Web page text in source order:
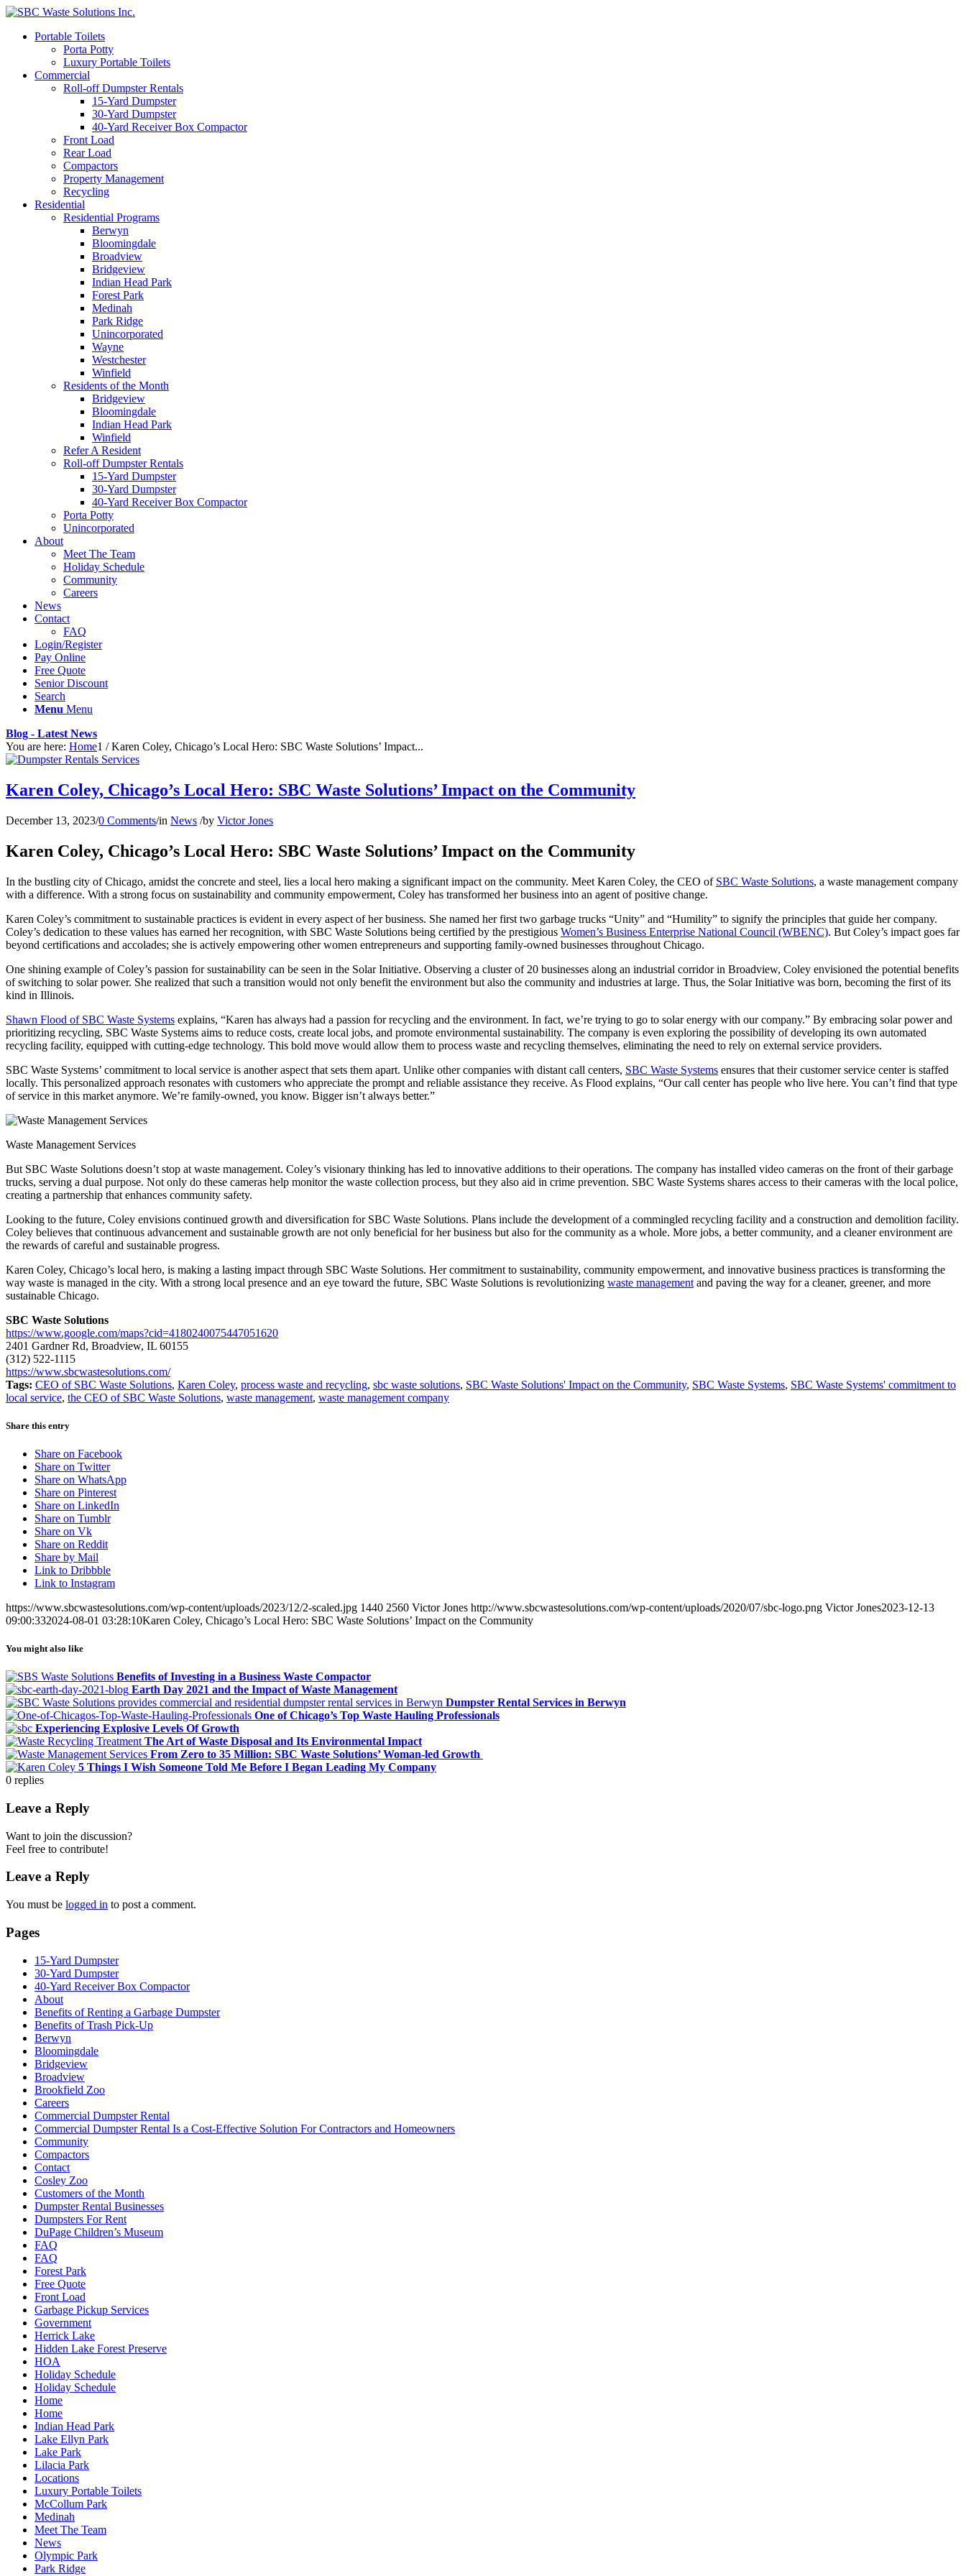
Portable Toilets
Porta Potty
Luxury Portable Toilets
Commercial
Roll-off Dumpster Rentals
15-Yard Dumpster
30-Yard Dumpster
40-Yard Receiver Box Compactor
Front Load
Rear Load
Compactors
Property Management
Recycling
Residential
Residential Programs
Berwyn
Bloomingdale
Broadview
Bridgeview
Indian Head Park
Forest Park
Medinah
Park Ridge
Unincorporated
Wayne
Westchester
Winfield
Residents of the Month
Bridgeview
Bloomingdale
Indian Head Park
Winfield
Refer A Resident
Roll-off Dumpster Rentals
15-Yard Dumpster
30-Yard Dumpster
40-Yard Receiver Box Compactor
Porta Potty
Unincorporated
About
Meet The Team
Holiday Schedule
Community
Careers
News
Contact
FAQ
Login/Register
Pay Online
Free Quote
Senior Discount
Search
Menu Menu
Blog - Latest News
You are here: Home1 / Karen Coley, Chicago’s Local Hero: SBC Waste Solutions’ Impact...
Karen Coley, Chicago’s Local Hero: SBC Waste Solutions’ Impact on the Community
December 13, 2023/0 Comments/in News /by Victor Jones
Karen Coley, Chicago’s Local Hero: SBC Waste Solutions’ Impact on the Community
In the bustling city of Chicago, amidst the concrete and steel, lies a local hero making a significant impact on the community. Meet Karen Coley, the CEO of SBC Waste Solutions, a waste management company
with a difference. With a strong focus on sustainability and community empowerment, Coley has transformed her business into an agent of positive change.
Karen Coley’s commitment to sustainable practices is evident in every aspect of her business. She named her first two garbage trucks “Unity” and “Humility” to signify the principles that guide her company.
Coley’s dedication to these values has earned her recognition, with SBC Waste Solutions being certified by the prestigious Women’s Business Enterprise National Council (WBENC). But Coley’s impact goes far
beyond certifications and accolades; she is actively empowering other women entrepreneurs and supporting family-owned businesses throughout Chicago.
One shining example of Coley’s passion for sustainability can be seen in the Solar Initiative. Observing a cluster of 20 businesses along an industrial corridor in Broadview, Coley envisioned the potential benefits
of switching to solar power. She realized that such a transition would not only benefit the environment but also the community and industries at large. Thus, the Solar Initiative was born, becoming the first of its
kind in Illinois.
Shawn Flood of SBC Waste Systems explains, “Karen has always had a passion for recycling and the environment. In fact, we’re trying to go to solar energy with our company.” By embracing solar power and
prioritizing recycling, SBC Waste Systems aims to reduce costs, create local jobs, and promote environmental sustainability. The company is even exploring the possibility of developing its own automated
recycling facility, equipped with cutting-edge technology. This bold move would allow them to process waste and recycling themselves, eliminating the need to rely on external service providers.
SBC Waste Systems’ commitment to local service is another aspect that sets them apart. Unlike other companies with distant call centers, SBC Waste Systems ensures that their customer service center is staffed
locally. This personalized approach resonates with customers who appreciate the prompt and reliable assistance they receive. As Flood explains, “Our call center has people who live here. You can’t find that type
of service in this market anymore. We’re family-owned, you know. Bigger isn’t always better.”
Waste Management Services
But SBC Waste Solutions doesn’t stop at waste management. Coley’s visionary thinking has led to innovative additions to their operations. The company has installed video cameras on the front of their garbage
trucks, serving a dual purpose. Not only do these cameras help monitor the waste collection process, but they also aid in crime prevention. SBC Waste Systems shares access to their cameras with the local police,
creating a partnership that enhances community safety.
Looking to the future, Coley envisions continued growth and diversification for SBC Waste Solutions. Plans include the development of a commingled recycling facility and a construction and demolition facility.
Coley believes that continuous advancement and sustainable growth are not only beneficial for her business but also for the community as a whole. More jobs, a better community, and a cleaner environment are
the rewards of careful and sustainable progress.
Karen Coley, Chicago’s local hero, is making a lasting impact through SBC Waste Solutions. Her commitment to sustainability, community empowerment, and innovative business practices is transforming the
way waste is managed in the city. With a strong local presence and an eye toward the future, SBC Waste Solutions is revolutionizing waste management and paving the way for a cleaner, greener, and more
sustainable Chicago.
SBC Waste Solutions
https://www.google.com/maps?cid=4180240075447051620
2401 Gardner Rd, Broadview, IL 60155
(312) 522-1115
https://www.sbcwastesolutions.com/
Tags: CEO of SBC Waste Solutions, Karen Coley, process waste and recycling, sbc waste solutions, SBC Waste Solutions' Impact on the Community, SBC Waste Systems, SBC Waste Systems' commitment to
local service, the CEO of SBC Waste Solutions, waste management, waste management company
Share this entry
Share on Facebook
Share on Twitter
Share on WhatsApp
Share on Pinterest
Share on LinkedIn
Share on Tumblr
Share on Vk
Share on Reddit
Share by Mail
Link to Dribbble
Link to Instagram
https://www.sbcwastesolutions.com/wp-content/uploads/2023/12/2-scaled.jpg 1440 2560 Victor Jones http://www.sbcwastesolutions.com/wp-content/uploads/2020/07/sbc-logo.png Victor Jones2023-12-13
09:00:332024-08-01 03:28:10Karen Coley, Chicago’s Local Hero: SBC Waste Solutions’ Impact on the Community
You might also like
Benefits of Investing in a Business Waste Compactor
Earth Day 2021 and the Impact of Waste Management
Dumpster Rental Services in Berwyn
One of Chicago’s Top Waste Hauling Professionals
Experiencing Explosive Levels Of Growth
The Art of Waste Disposal and Its Environmental Impact
From Zero to 35 Million: SBC Waste Solutions’ Woman-led Growth
5 Things I Wish Someone Told Me Before I Began Leading My Company
0 replies
Leave a Reply
Want to join the discussion?
Feel free to contribute!
Leave a Reply
You must be logged in to post a comment.
Pages
15-Yard Dumpster
30-Yard Dumpster
40-Yard Receiver Box Compactor
About
Benefits of Renting a Garbage Dumpster
Benefits of Trash Pick-Up
Berwyn
Bloomingdale
Bridgeview
Broadview
Brookfield Zoo
Careers
Commercial Dumpster Rental
Commercial Dumpster Rental Is a Cost-Effective Solution For Contractors and Homeowners
Community
Compactors
Contact
Cosley Zoo
Customers of the Month
Dumpster Rental Businesses
Dumpsters For Rent
DuPage Children’s Museum
FAQ
FAQ
Forest Park
Free Quote
Front Load
Garbage Pickup Services
Government
Herrick Lake
Hidden Lake Forest Preserve
HOA
Holiday Schedule
Holiday Schedule
Home
Home
Indian Head Park
Lake Ellyn Park
Lake Park
Lilacia Park
Locations
Luxury Portable Toilets
McCollum Park
Medinah
Meet The Team
News
Olympic Park
Park Ridge